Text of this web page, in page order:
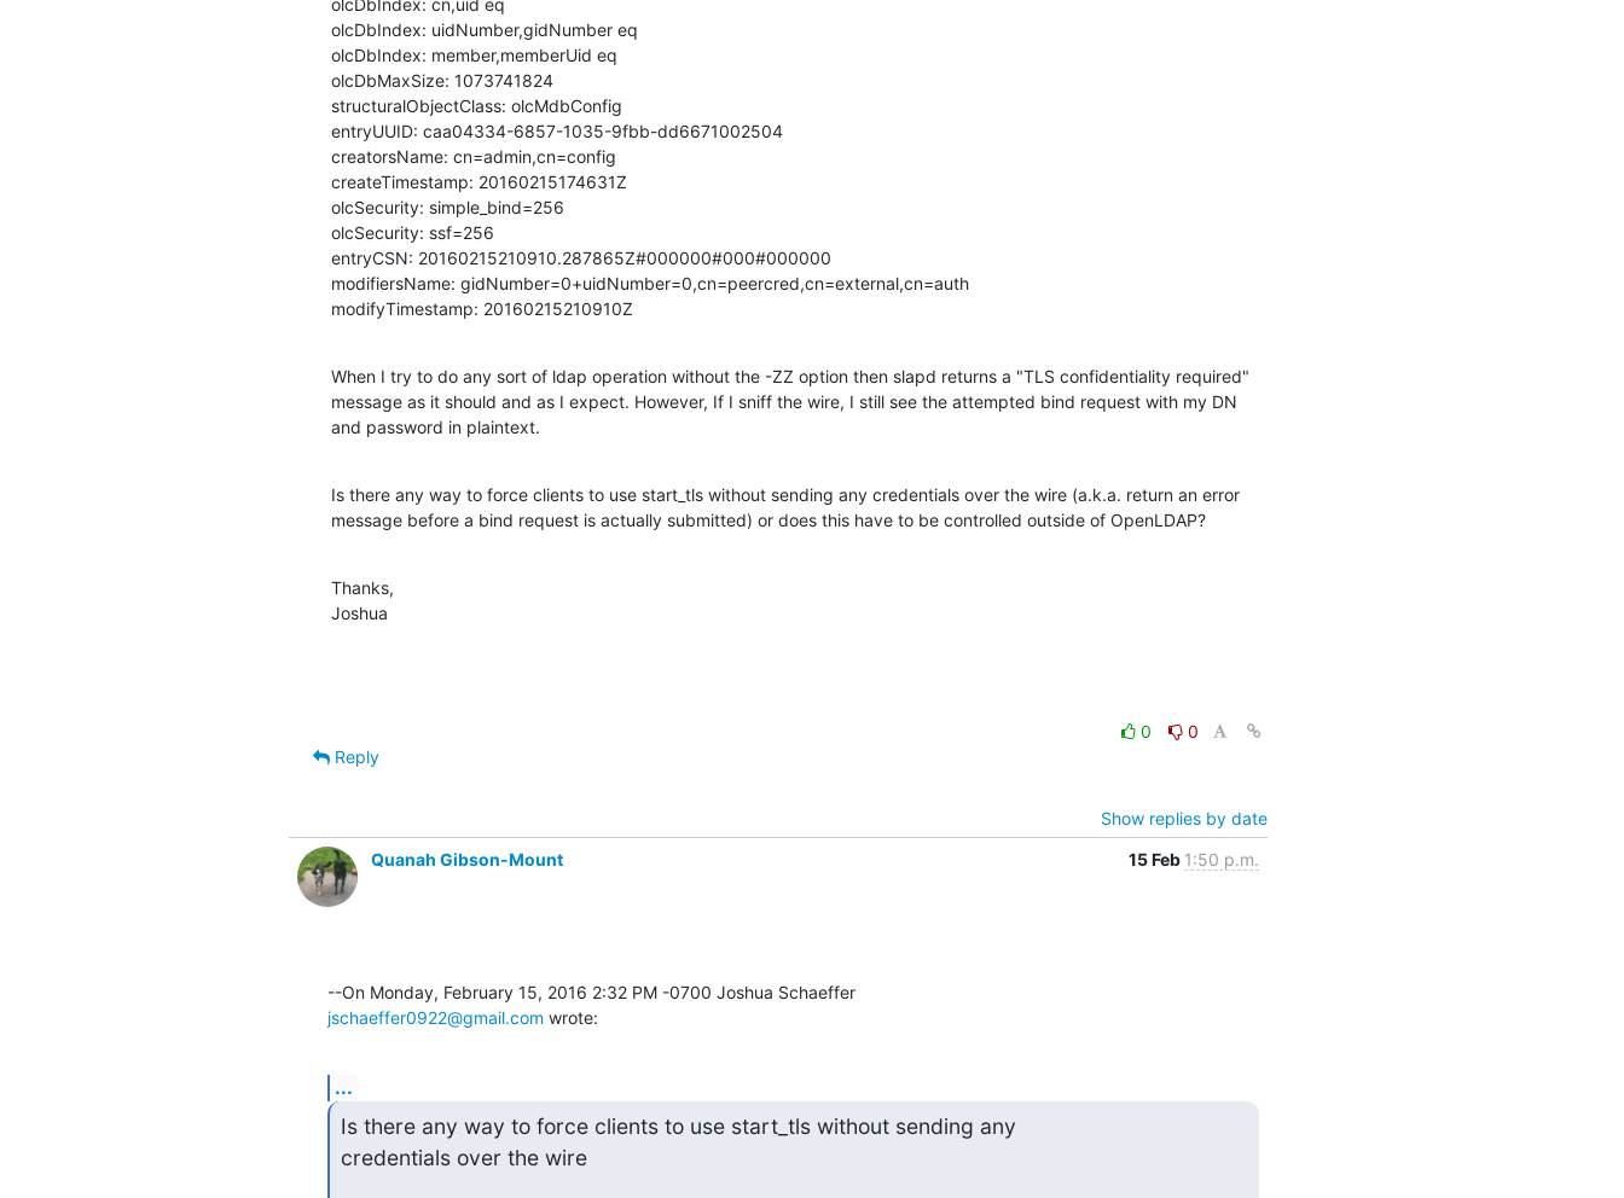
olcDbIndex: uidNumber,gidNumber eq
olcDbIndex: member,memberUid eq
olcDbMaxSize: 1073741824
structuralObjectClass: olcMdbConfig
entryUUID: caa04334-6857-1035-9fbb-dd6671002504
creatorsName: cn=admin,cn=config
createTimestamp: 20160215174631Z
olcSecurity: simple_bind=256
olcSecurity: ssf=256
entryCSN: 20160215210910.287865Z#000000#000#000000
modifiersName: gidNumber=0+uidNumber=0,cn=peercred,cn=external,cn=auth
modifyTimestamp: 20160215210910Z
When I try to do any sort of ldap operation without the -ZZ option then slapd returns a "TLS confidentiality required"
message as it should and as I expect. However, If I sniff the wire, I still see the attempted bind request with my DN
and password in plaintext.
Is there any way to force clients to use start_tls without sending any credentials over the wire (a.k.a. return an error
message before a bind request is actually submitted) or does this have to be controlled outside of OpenLDAP?
Thanks,
Joshua
0
0
Reply
Show replies by date
Quanah Gibson-Mount
15 Feb 1:50 p.m.
jschaeffer0922@gmail.com wrote:
...
Is there any way to force clients to use start_tls without sending any
credentials over the wire